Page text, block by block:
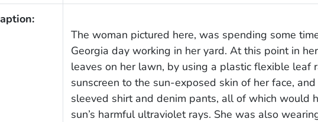
The woman pictured here, was spending some
Georgia day working in her yard. At this point in
leaves on her lawn, by using a plastic flexible leaf
sunscreen to the sun-exposed skin of her face,
sleeved shirt and denim pants, all of which would
sun’s harmful ultraviolet rays. She was also